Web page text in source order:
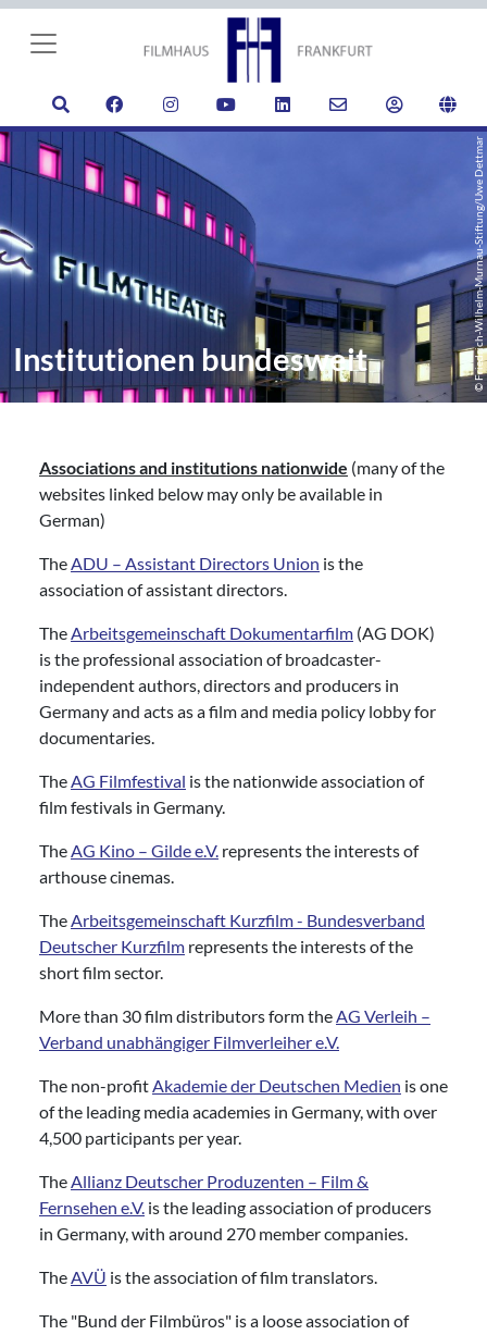
© Friedrich-Wilhelm-Murnau-Stiftung/Uwe Dettmar
Institutionen bundesweit
Associations and institutions nationwide (many of the
websites linked below may only be available in
German)
TheADU – Assistant Directors Union is the
association of assistant directors.
TheArbeitsgemeinschaft Dokumentarfilm (AG DOK)
is the professional association of broadcaster-
independent authors, directors and producers in
Germany and acts as a film and media policy lobby for
documentaries.
TheAG Filmfestival is the nationwide association of
film festivals in Germany.
TheAG Kino – Gilde e.V. represents the interests of
arthouse cinemas.
TheArbeitsgemeinschaft Kurzfilm - Bundesverband
Deutscher Kurzfilm represents the interests of the
short film sector.
More than 30 film distributors form theAG Verleih –
Verband unabhängiger Filmverleiher e.V.
The non-profitAkademie der Deutschen Medien is one
of the leading media academies in Germany, with over
4,500 participants per year.
TheAllianz Deutscher Produzenten – Film &
Fernsehen e.V. is the leading association of producers
in Germany, with around 270 member companies.
TheAVÜ is the association of film translators.
The "Bund der Filmbüros" is a loose association of